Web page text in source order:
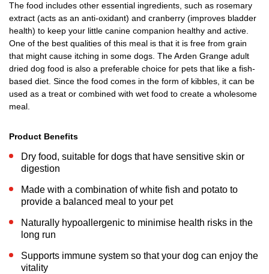
The food includes other essential ingredients, such as rosemary
extract (acts as an anti-oxidant) and cranberry (improves bladder
health) to keep your little canine companion healthy and active.
One of the best qualities of this meal is that it is free from grain
that might cause itching in some dogs. The Arden Grange adult
dried dog food is also a preferable choice for pets that like a fish-
based diet. Since the food comes in the form of kibbles, it can be
used as a treat or combined with wet food to create a wholesome
meal.
Product Benefits
Dry food, suitable for dogs that have sensitive skin or
digestion
Made with a combination of white fish and potato to
provide a balanced meal to your pet
Naturally hypoallergenic to minimise health risks in the
long run
Supports immune system so that your dog can enjoy the
vitality